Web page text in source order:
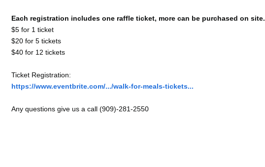
Each registration includes one raffle ticket, more can be purchased on site.
$5 for 1 ticket
$20 for 5 tickets
$40 for 12 tickets
Ticket Registration:
https://www.eventbrite.com/.../walk-for-meals-tickets...
Any questions give us a call (909)-281-2550